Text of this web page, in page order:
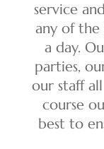
service
any of the
a day.
parties,
our staff
course
best to